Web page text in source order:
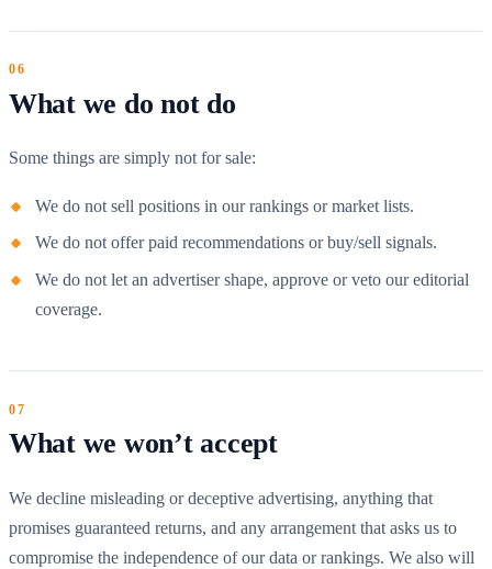
What we do not do
Some things are simply not for sale:
We do not sell positions in our rankings or market lists.
We do not offer paid recommendations or buy/sell signals.
We do not let an advertiser shape, approve or veto our editorial
coverage.
What we won’t accept
We decline misleading or deceptive advertising, anything that
promises guaranteed returns, and any arrangement that asks us to
compromise the independence of our data or rankings. We also will